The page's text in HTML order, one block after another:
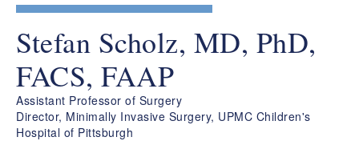
Stefan Scholz, MD, PhD,
FACS, FAAP
Assistant Professor of Surgery
Director, Minimally Invasive Surgery, UPMC Children's
Hospital of Pittsburgh